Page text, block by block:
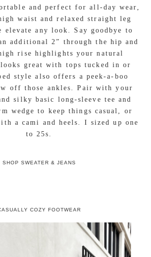
and perfect for all-day wear,
waist and relaxed straight leg
elevate any look. Say goodbye to
additional 2” through the hip and
rise highlights your natural
great with tops tucked in or
style also offers a peek-a-boo
off those ankles. Pair with your
silky basic long-sleeve tee and
wedge to keep things casual, or
a cami and heels. I sized up one
to 25s.
SHOP SWEATER & JEANS
COZY FOOTWEAR